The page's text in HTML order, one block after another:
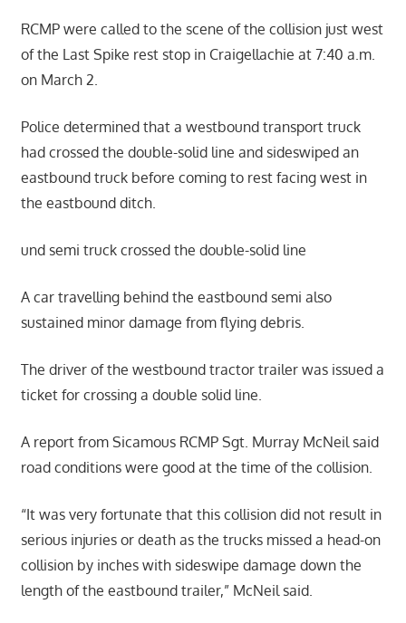
RCMP were called to the scene of the collision just west
of the Last Spike rest stop in Craigellachie at 7:40 a.m.
on March 2.
Police determined that a westbound transport truck
had crossed the double-solid line and sideswiped an
eastbound truck before coming to rest facing west in
the eastbound ditch.
und semi truck crossed the double-solid line
A car travelling behind the eastbound semi also
sustained minor damage from flying debris.
The driver of the westbound tractor trailer was issued a
ticket for crossing a double solid line.
A report from Sicamous RCMP Sgt. Murray McNeil said
road conditions were good at the time of the collision.
“It was very fortunate that this collision did not result in
serious injuries or death as the trucks missed a head-on
collision by inches with sideswipe damage down the
length of the eastbound trailer,” McNeil said.